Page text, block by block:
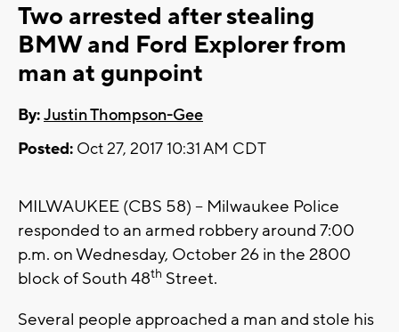
Two arrested after stealing
BMW and Ford Explorer from
man at gunpoint
By:Justin Thompson-Gee
Posted: Oct 27, 2017 10:31 AM CDT
MILWAUKEE (CBS 58) -- Milwaukee Police
responded to an armed robbery around 7:00
p.m. on Wednesday, October 26 in the 2800
block of South 48th Street.
Several people approached a man and stole his